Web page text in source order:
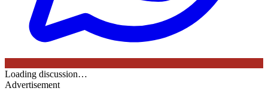
Loading discussion…
Advertisement